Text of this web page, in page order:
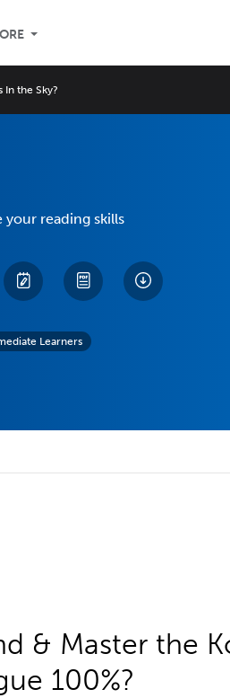
In the Sky?
your reading skills
Learners
& Master the
100%?